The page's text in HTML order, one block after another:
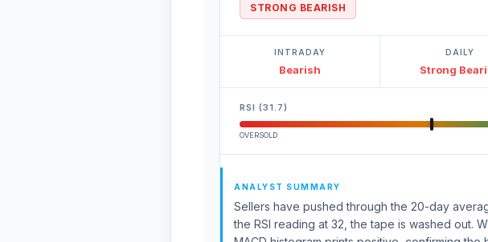
STRONG BEARISH
INTRADAY
Bearish
DAILY
Strong
RSI (31.7)
OVERSOLD
ANALYST SUMMARY
Sellers have pushed through the 20-day
the RSI reading at 32, the tape is washed out.